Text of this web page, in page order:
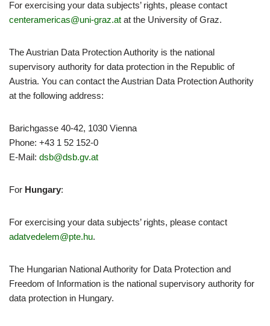
For exercising your data subjects’ rights, please contact
centeramericas@uni-graz.at at the University of Graz.
The Austrian Data Protection Authority is the national
supervisory authority for data protection in the Republic of
Austria. You can contact the Austrian Data Protection Authority
at the following address:
Barichgasse 40-42, 1030 Vienna
Phone: +43 1 52 152-0
E-Mail: dsb@dsb.gv.at
For Hungary:
For exercising your data subjects’ rights, please contact
adatvedelem@pte.hu.
The Hungarian National Authority for Data Protection and
Freedom of Information is the national supervisory authority for
data protection in Hungary.